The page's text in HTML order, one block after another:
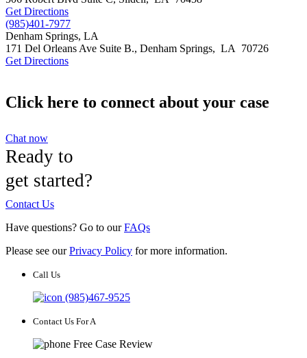
Get Directions
(985)401-7977
Denham Springs, LA
171 Del Orleans Ave Suite B., Denham Springs, LA 70726
Get Directions
Click here to connect about your case
Chat now
Ready to
get started?
Contact Us
Have questions? Go to ourFAQs
Please see ourPrivacy Policy for more information.
Call Us
(985)467-9525
Contact Us For A
Free Case Review